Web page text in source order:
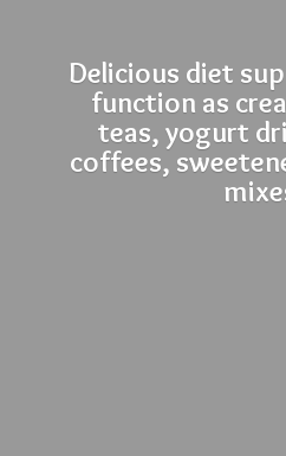
Delicious diet
function as
teas, yogurt
coffees,